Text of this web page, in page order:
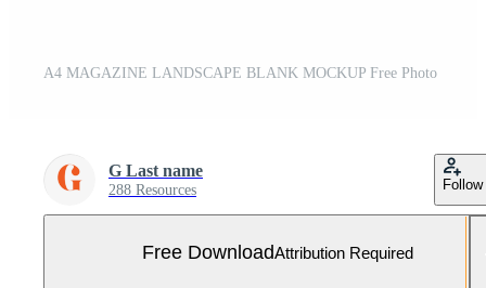
A4 MAGAZINE LANDSCAPE BLANK MOCKUP Free Photo
G Last name
288 Resources Follow
Free DownloadAttribution Required